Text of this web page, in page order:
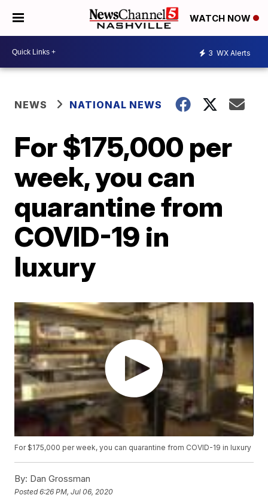
WATCH NOW
3 WX Alerts
NEWS NATIONAL NEWS
For $175,000 per
week, you can
quarantine from
COVID-19 in
luxury
For $175,000 per week, you can quarantine from COVID-19 in luxury
By: Dan Grossman
Posted6:26 PM, Jul 06, 2020